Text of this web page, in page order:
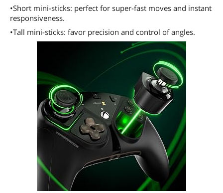
•Short mini-sticks: perfect for super-fast moves and instant
responsiveness.
•Tall mini-sticks: favor precision and control of angles.